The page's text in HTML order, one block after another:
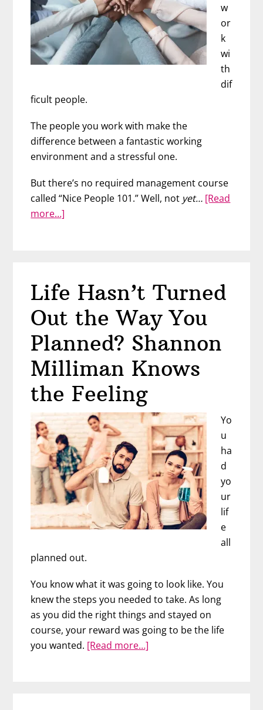
w
or
k
wi
th
dif
ficult people.
The people you work with make the
difference between a fantastic working
environment and a stressful one.
But there’s no required management course
called “Nice People 101.” Well, not yet… [Read
more…]
Leadership
Tressa
Yonekawa
Bundren
Life Hasn’t Turned
Out the Way You
Planned? Shannon
Milliman Knows
the Feeling
Yo
u
ha
d
yo
ur
lif
e
all
planned out.
You know what it was going to look like. You
knew the steps you needed to take. As long
as you did the right things and stayed on
course, your reward was going to be the life
you wanted. [Read more…]